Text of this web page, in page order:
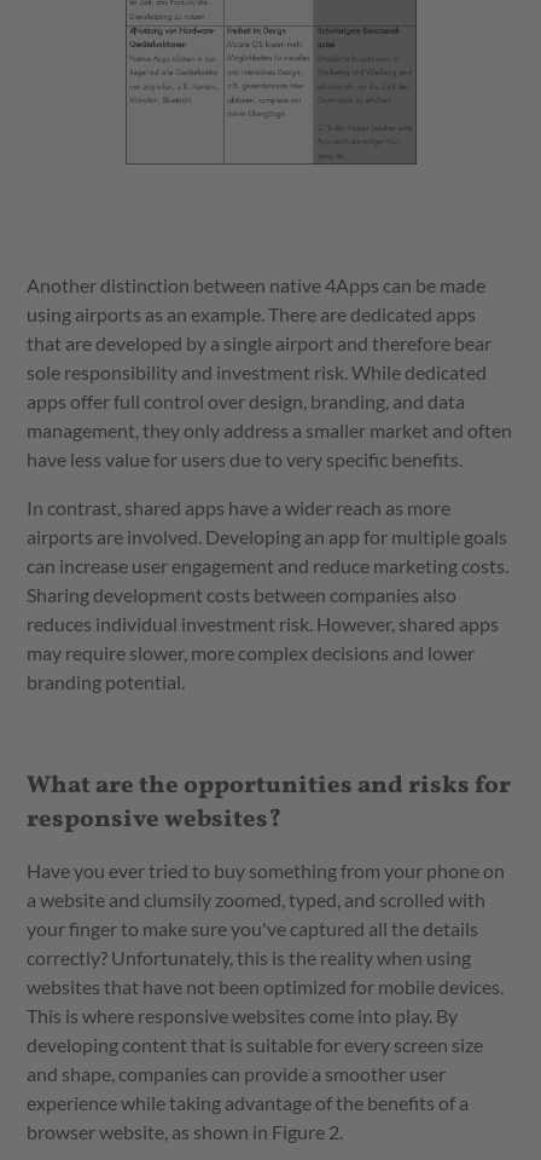
Another distinction between native 4Apps can be made
using airports as an example. There are dedicated apps
that are developed by a single airport and therefore bear
sole responsibility and investment risk. While dedicated
apps offer full control over design, branding, and data
management, they only address a smaller market and often
have less value for users due to very specific benefits.
In contrast, shared apps have a wider reach as more
airports are involved. Developing an app for multiple goals
can increase user engagement and reduce marketing costs.
Sharing development costs between companies also
reduces individual investment risk. However, shared apps
may require slower, more complex decisions and lower
branding potential.
What are the opportunities and risks for
responsive websites?
Have you ever tried to buy something from your phone on
a website and clumsily zoomed, typed, and scrolled with
your finger to make sure you've captured all the details
correctly? Unfortunately, this is the reality when using
websites that have not been optimized for mobile devices.
This is where responsive websites come into play. By
developing content that is suitable for every screen size
and shape, companies can provide a smoother user
experience while taking advantage of the benefits of a
browser website, as shown in Figure 2.